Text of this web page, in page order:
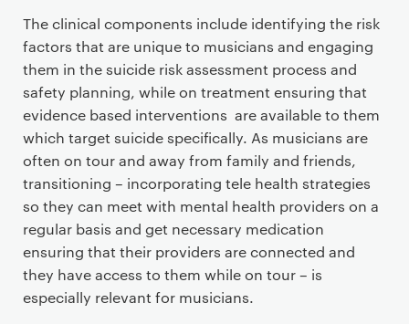
The clinical components include identifying the risk
factors that are unique to musicians and engaging
them in the suicide risk assessment process and
safety planning, while on treatment ensuring that
evidence based interventions are available to them
which target suicide specifically. As musicians are
often on tour and away from family and friends,
transitioning – incorporating tele health strategies
so they can meet with mental health providers on a
regular basis and get necessary medication
ensuring that their providers are connected and
they have access to them while on tour – is
especially relevant for musicians.